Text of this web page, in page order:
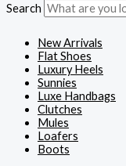
Search
New Arrivals
Flat Shoes
Luxury Heels
Sunnies
Luxe Handbags
Clutches
Mules
Loafers
Boots